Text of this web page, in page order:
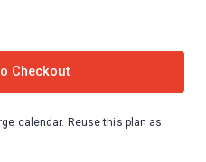
Checkout
calendar. Reuse this plan as